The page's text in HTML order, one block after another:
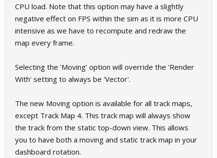
CPU load. Note that this option may have a slightly
negative effect on FPS within the sim as it is more CPU
intensive as we have to recompute and redraw the
map every frame.
Selecting the 'Moving' option will override the 'Render
With' setting to always be 'Vector'.
The new Moving option is available for all track maps,
except Track Map 4. This track map will always show
the track from the static top-down view. This allows
you to have both a moving and static track map in your
dashboard rotation.